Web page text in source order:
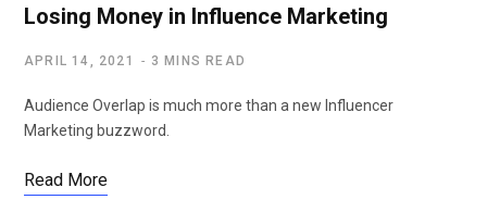
Losing Money in Influence Marketing
APRIL 14, 2021 3 MINS READ
Audience Overlap is much more than a new Influencer
Marketing buzzword.
Read More